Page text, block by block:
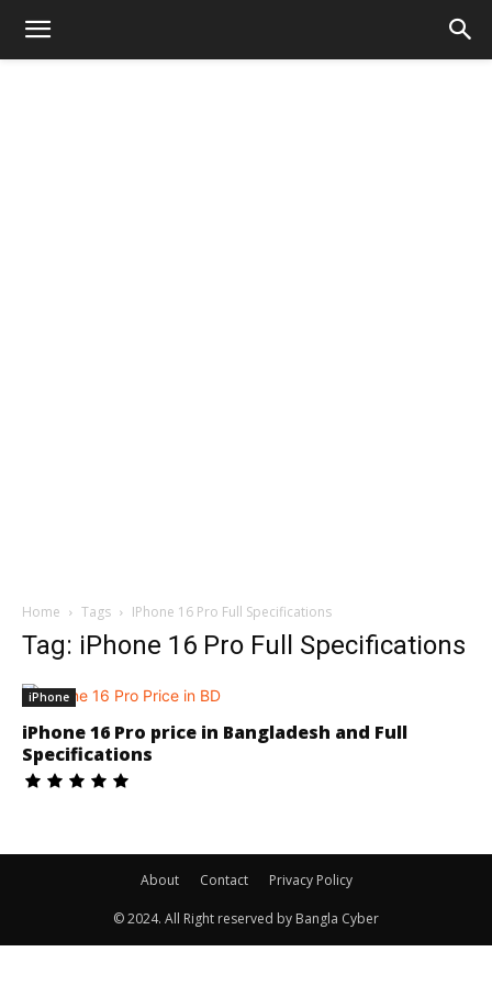
Home Tags IPhone 16 Pro Full Specifications
Tag: iPhone 16 Pro Full Specifications
iPhone
iPhone 16 Pro price in Bangladesh and Full
Specifications
About Contact Privacy Policy
© 2024. All Right reserved by Bangla Cyber